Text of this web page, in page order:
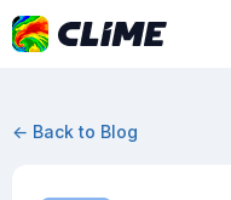
← Back to Blog